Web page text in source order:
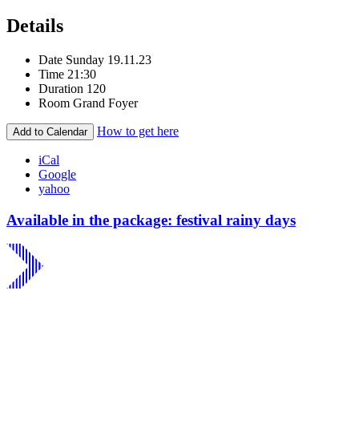
Details
Date Sunday 19.11.23
Time 21:30
Duration 120
Room Grand Foyer
Add to Calendar How to get here
iCal
Google
yahoo
Available in the package: festival rainy days